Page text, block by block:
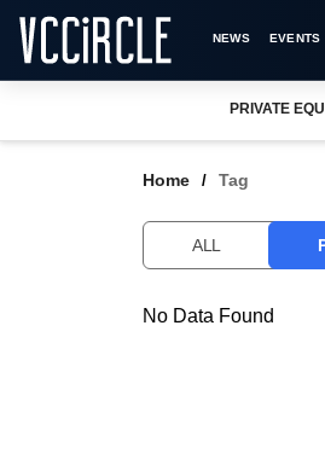
NEWS EVENTS
PRIVATE
Home Tag
ALL
No Data Found